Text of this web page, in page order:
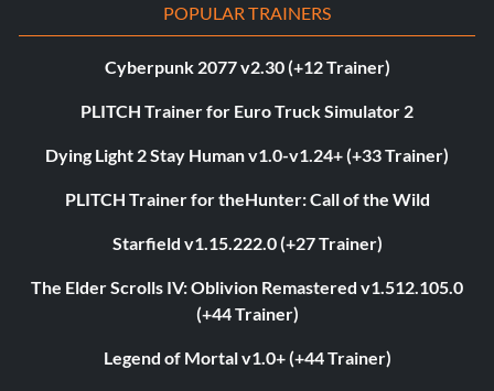
POPULAR TRAINERS
Cyberpunk 2077 v2.30 (+12 Trainer)
PLITCH Trainer for Euro Truck Simulator 2
Dying Light 2 Stay Human v1.0-v1.24+ (+33 Trainer)
PLITCH Trainer for theHunter: Call of the Wild
Starfield v1.15.222.0 (+27 Trainer)
The Elder Scrolls IV: Oblivion Remastered v1.512.105.0
(+44 Trainer)
Legend of Mortal v1.0+ (+44 Trainer)